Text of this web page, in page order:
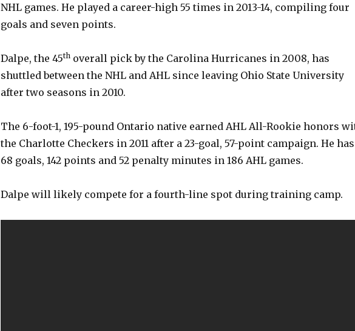
NHL games. He played a career-high 55 times in 2013-14, compiling four
goals and seven points.
Dalpe, the 45th overall pick by the Carolina Hurricanes in 2008, has
shuttled between the NHL and AHL since leaving Ohio State University
after two seasons in 2010.
The 6-foot-1, 195-pound Ontario native earned AHL All-Rookie honors
the Charlotte Checkers in 2011 after a 23-goal, 57-point campaign. He has
68 goals, 142 points and 52 penalty minutes in 186 AHL games.
Dalpe will likely compete for a fourth-line spot during training camp.